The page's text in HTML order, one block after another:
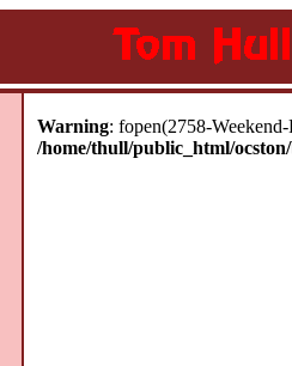
Warning: fopen(2758-
/home/thull/public_html/